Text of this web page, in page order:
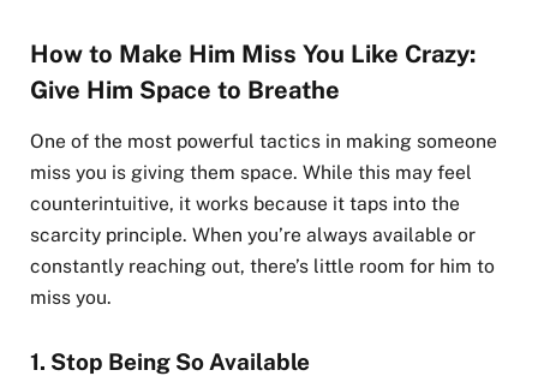
How to Make Him Miss You Like Crazy:
Give Him Space to Breathe
One of the most powerful tactics in making someone
miss you is giving them space. While this may feel
counterintuitive, it works because it taps into the
scarcity principle. When you’re always available or
constantly reaching out, there’s little room for him to
miss you.
1. Stop Being So Available